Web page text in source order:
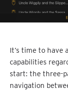
It’s time to have
capabilities
start: the three-
navigation